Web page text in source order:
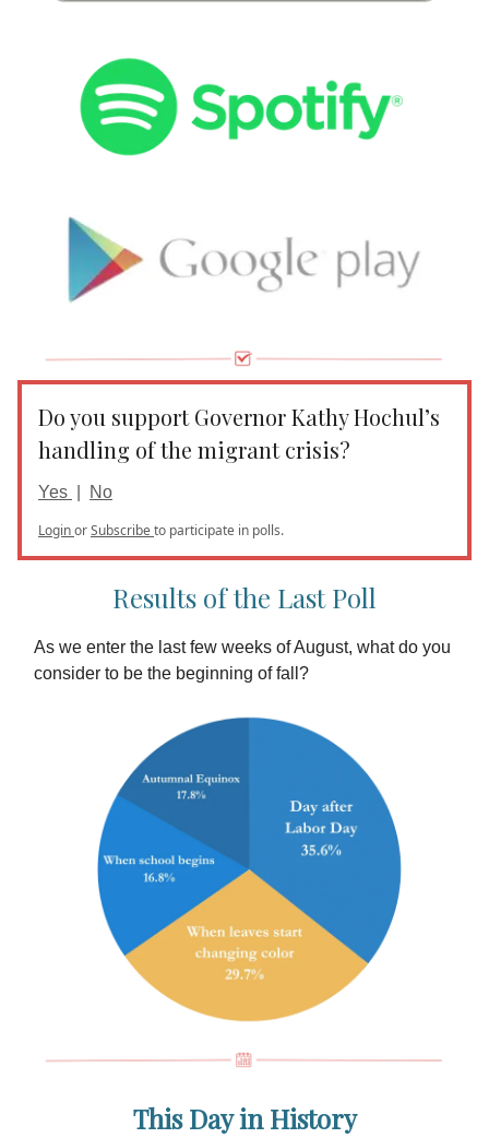
Do you support Governor Kathy Hochul’s
handling of the migrant crisis?
Yes No
LoginorSubscribeto participate in polls.
Results of the Last Poll
As we enter the last few weeks of August, what do you
consider to be the beginning of fall?
This Day in History